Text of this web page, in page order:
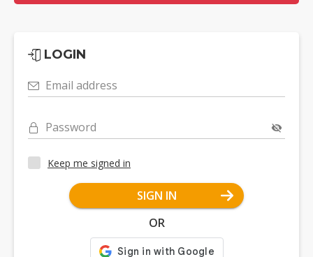
LOGIN
Email address
Password
Keep me signed in
SIGN IN
OR